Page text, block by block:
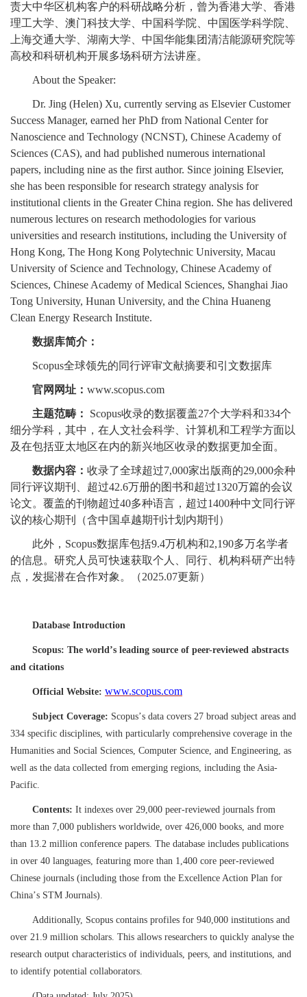
责大中华区机构客户的科研战略分析，曾为香港大学、香港
理工大学、澳门科技大学、中国科学院、中国医学科学院、
上海交通大学、湖南大学、中国华能集团清洁能源研究院等
高校和科研机构开展多场科研方法讲座。
About the Speaker:
Dr. Jing (Helen) Xu, currently serving as Elsevier Customer
Success Manager, earned her PhD from National Center for
Nanoscience and Technology (NCNST), Chinese Academy of
Sciences (CAS), and had published numerous international
papers, including nine as the first author. Since joining Elsevier,
she has been responsible for research strategy analysis for
institutional clients in the Greater China region. She has delivered
numerous lectures on research methodologies for various
universities and research institutions, including the University of
Hong Kong, The Hong Kong Polytechnic University, Macau
University of Science and Technology, Chinese Academy of
Sciences, Chinese Academy of Medical Sciences, Shanghai Jiao
Tong University, Hunan University, and the China Huaneng
Clean Energy Research Institute.
数据库简介：
Scopus全球领先的同行评审文献摘要和引文数据库
官网网址： www.scopus.com
主题范畴：
Scopus收录的数据覆盖27个大学科和334个
细分学科，其中，在人文社会科学、计算机和工程学方面以
及在包括亚太地区在内的新兴地区收录的数据更加全面。
数据内容： 收录了全球超过7,000家出版商的29,000余种
同行评议期刊、超过42.6万册的图书和超过1320万篇的会议
论文。覆盖的刊物超过40多种语言，超过1400种中文同行评
议的核心期刊（含中国卓越期刊计划内期刊）
此外，Scopus数据库包括9.4万机构和2,190多万名学者
的信息。研究人员可快速获取个人、同行、机构科研产出特
点，发掘潜在合作对象。（2025.07更新）
Database Introduction
Scopus: The world’s leading source of peer-reviewed abstracts
and citations
Official Website: www.scopus.com
Subject Coverage: Scopus’s data covers 27 broad subject areas and
334 specific disciplines, with particularly comprehensive coverage in the
Humanities and Social Sciences, Computer Science, and Engineering, as
well as the data collected from emerging regions, including the Asia-
Pacific.
Contents: It indexes over 29,000 peer-reviewed journals from
more than 7,000 publishers worldwide, over 426,000 books, and more
than 13.2 million conference papers. The database includes publications
in over 40 languages, featuring more than 1,400 core peer-reviewed
Chinese journals (including those from the Excellence Action Plan for
China’s STM Journals).
Additionally, Scopus contains profiles for 940,000 institutions and
over 21.9 million scholars. This allows researchers to quickly analyse the
research output characteristics of individuals, peers, and institutions, and
to identify potential collaborators.